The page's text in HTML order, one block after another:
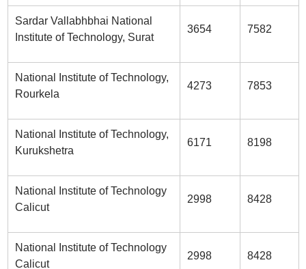
Sardar Vallabhbhai National
Institute of Technology, Surat
3654 7582
National Institute of Technology,
Rourkela
4273 7853
National Institute of Technology,
Kurukshetra
6171 8198
National Institute of Technology
Calicut
2998 8428
National Institute of Technology
Calicut
2998 8428